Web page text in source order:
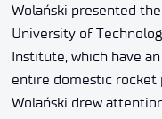
Wolański presented
University of
Institute, which have
entire domestic rocket
Wolański drew